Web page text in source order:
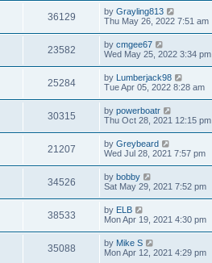
36129 by Grayling813
Thu May 26, 2022 7:51 am
23582 by cmgee67
Wed May 25, 2022 3:34 pm
25284 by Lumberjack98
Tue Apr 05, 2022 8:28 am
30315 by powerboatr
Thu Oct 28, 2021 12:15 pm
21207 by Greybeard
Wed Jul 28, 2021 7:57 pm
34526 by bobby
Sat May 29, 2021 7:52 pm
38533 by ELB
Mon Apr 19, 2021 4:30 pm
35088 by Mike S
Mon Apr 12, 2021 4:29 pm